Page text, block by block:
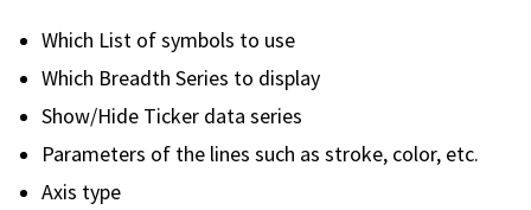
Which List of symbols to use
Which Breadth Series to display
Show/Hide Ticker data series
Parameters of the lines such as stroke, color, etc.
Axis type